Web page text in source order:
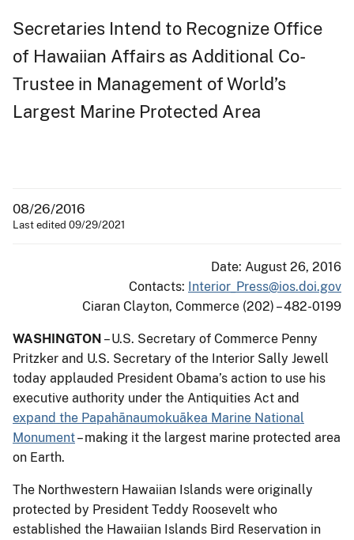
Secretaries Intend to Recognize Office
of Hawaiian Affairs as Additional Co-
Trustee in Management of World’s
Largest Marine Protected Area
08/26/2016
Last edited 09/29/2021
Date: August 26, 2016
Contacts: Interior_Press@ios.doi.gov
Ciaran Clayton, Commerce (202) – 482-0199
WASHINGTON – U.S. Secretary of Commerce Penny
Pritzker and U.S. Secretary of the Interior Sally Jewell
today applauded President Obama’s action to use his
executive authority under the Antiquities Act and
expand the Papahānaumokuākea Marine National
Monument– making it the largest marine protected area
on Earth.
The Northwestern Hawaiian Islands were originally
protected by President Teddy Roosevelt who
established the Hawaiian Islands Bird Reservation in